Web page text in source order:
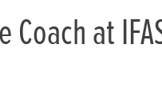
Coach at